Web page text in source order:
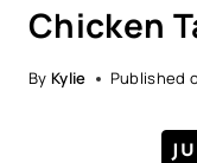
Chicken
By Kylie Published